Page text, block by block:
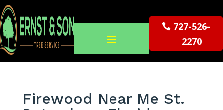
727-526-
2270
Firewood Near Me St.